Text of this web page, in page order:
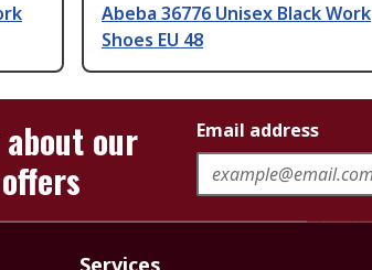
Abeba 36776 Unisex Black Work
Shoes EU 48
our
Email address